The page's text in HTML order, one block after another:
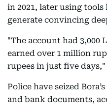
in 2021, later using
generate convincing
"The account had 3,000
earned over 1 million
rupees in just five days,"
Police have seized
and bank documents,